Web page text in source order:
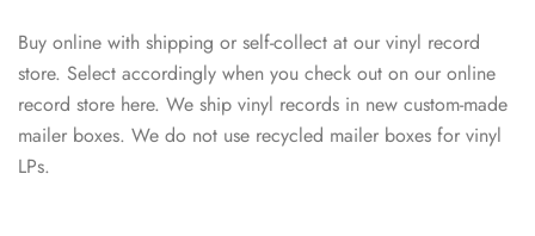
Buy online with shipping or self-collect at our vinyl record
store. Select accordingly when you check out on our online
record store here. We ship vinyl records in new custom-made
mailer boxes. We do not use recycled mailer boxes for vinyl
LPs.